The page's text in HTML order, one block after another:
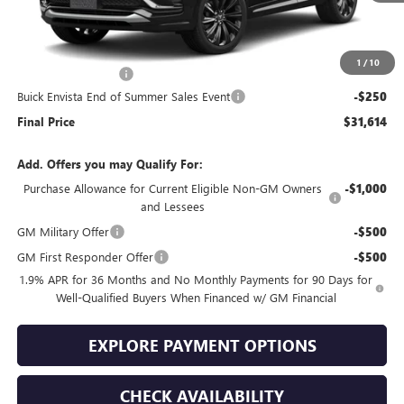
1 / 10
Less
MSRP: $31,465
+$399
Buick Envista End of Summer Sales Event -$250
Final Price $31,614
Add. Offers you may Qualify For:
Purchase Allowance for Current Eligible Non-GM Owners
and Lessees
-$1,000
GM Military Offer -$500
GM First Responder Offer -$500
1.9% APR for 36 Months and No Monthly Payments for 90 Days for
Well-Qualified Buyers When Financed w/ GM Financial
CHECK AVAILABILITY
EXPLORE PAYMENT OPTIONS